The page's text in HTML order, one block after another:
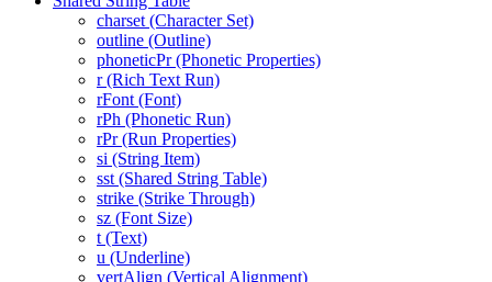
charset (Character Set)
outline (Outline)
phoneticPr (Phonetic Properties)
r (Rich Text Run)
rFont (Font)
rPh (Phonetic Run)
rPr (Run Properties)
si (String Item)
sst (Shared String Table)
strike (Strike Through)
sz (Font Size)
t (Text)
u (Underline)
vertAlign (Vertical Alignment)